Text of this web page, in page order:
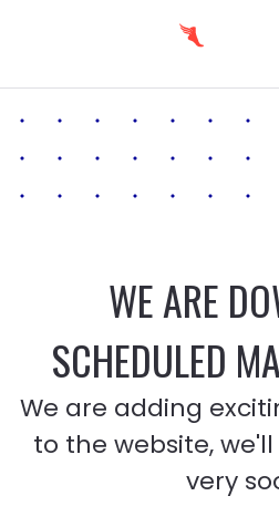
WE ARE
SCHEDULED
We are adding
to the website,
very